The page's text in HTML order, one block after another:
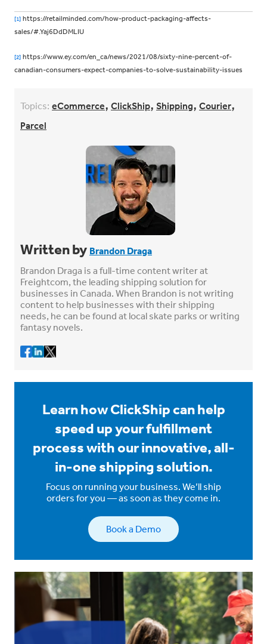
[1] https://retailminded.com/how-product-packaging-affects-
sales/#.Yaj6DdDMLIU
[2] https://www.ey.com/en_ca/news/2021/08/sixty-nine-percent-of-
canadian-consumers-expect-companies-to-solve-sustainability-issues
Topics: eCommerce, ClickShip, Shipping, Courier,
Parcel
Written by Brandon Draga
Brandon Draga is a full-time content writer at
Freightcom, the leading shipping solution for
businesses in Canada. When Brandon is not writing
content to help businesses with their shipping
needs, he can be found at local skate parks or writing
fantasy novels.
Learn how ClickShip can help
speed up your fulfillment
process with our innovative, all-
in-one shipping solution.
Focus on running your business. We’ll ship
orders for you — as soon as they come in.
Book a Demo